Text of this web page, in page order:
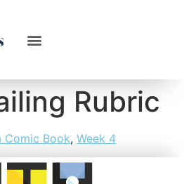
Rubric
Comic Book, Week 4